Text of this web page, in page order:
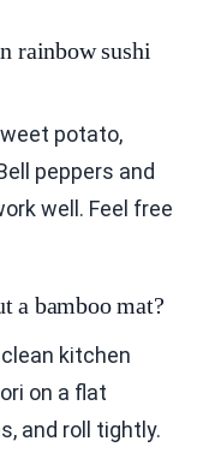
rainbow sushi
potato,
peppers and
well. Feel free
a bamboo mat?
kitchen
on a flat
and roll tightly.